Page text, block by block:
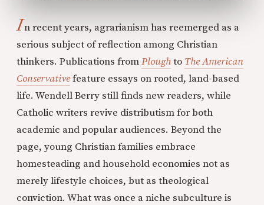
In recent years, agrarianism has reemerged as a
serious subject of reflection among Christian
thinkers. Publications fromPloughto The American
Conservativefeature essays on rooted, land-based
life. Wendell Berry still finds new readers, while
Catholic writers revive distributism for both
academic and popular audiences. Beyond the
page, young Christian families embrace
homesteading and household economies not as
merely lifestyle choices, but as theological
conviction. What was once a niche subculture is